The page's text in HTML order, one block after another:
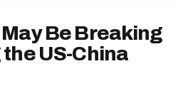
Be Breaking
US-China